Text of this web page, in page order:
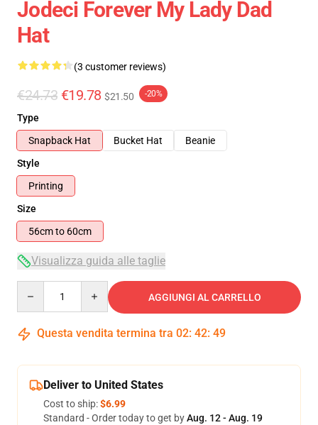
Jodeci Forever My Lady Dad
Hat
(3 customer reviews)
€24.73 €19.78 $21.50 -20%
Type
Snapback Hat
Bucket Hat
Beanie
Style
Printing
Size
56cm to 60cm
Visualizza guida alle taglie
AGGIUNGI AL CARRELLO
Questa vendita termina tra 02: 42: 49
Deliver to United States
Cost to ship:$6.99
Standard - Order today to get byAug. 12 - Aug. 19